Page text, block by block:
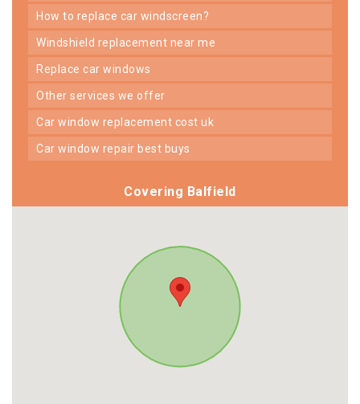
how to replace car windscreen?
windshield replacement near me
replace car windows
other services we offer
car window replacement cost uk
car window repair best buys
Covering Balfield